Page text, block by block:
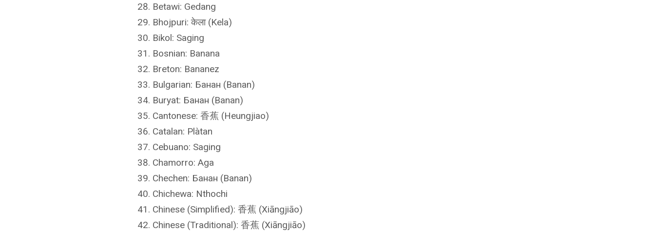
Betawi: Gedang
Bhojpuri: केला (Kela)
Bikol: Saging
Bosnian: Banana
Breton: Bananez
Bulgarian: Банан (Banan)
Buryat: Банан (Banan)
Cantonese: 香蕉 (Heungjiao)
Catalan: Plàtan
Cebuano: Saging
Chamorro: Aga
Chechen: Банан (Banan)
Chichewa: Nthochi
Chinese (Simplified): 香蕉 (Xiāngjiāo)
Chinese (Traditional): 香蕉 (Xiāngjiāo)